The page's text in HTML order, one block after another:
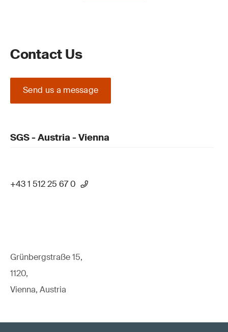
Contact Us
Send us a message
SGS - Austria - Vienna
+43 1 512 25 67 0
Grünbergstraße 15,
1120,
Vienna, Austria